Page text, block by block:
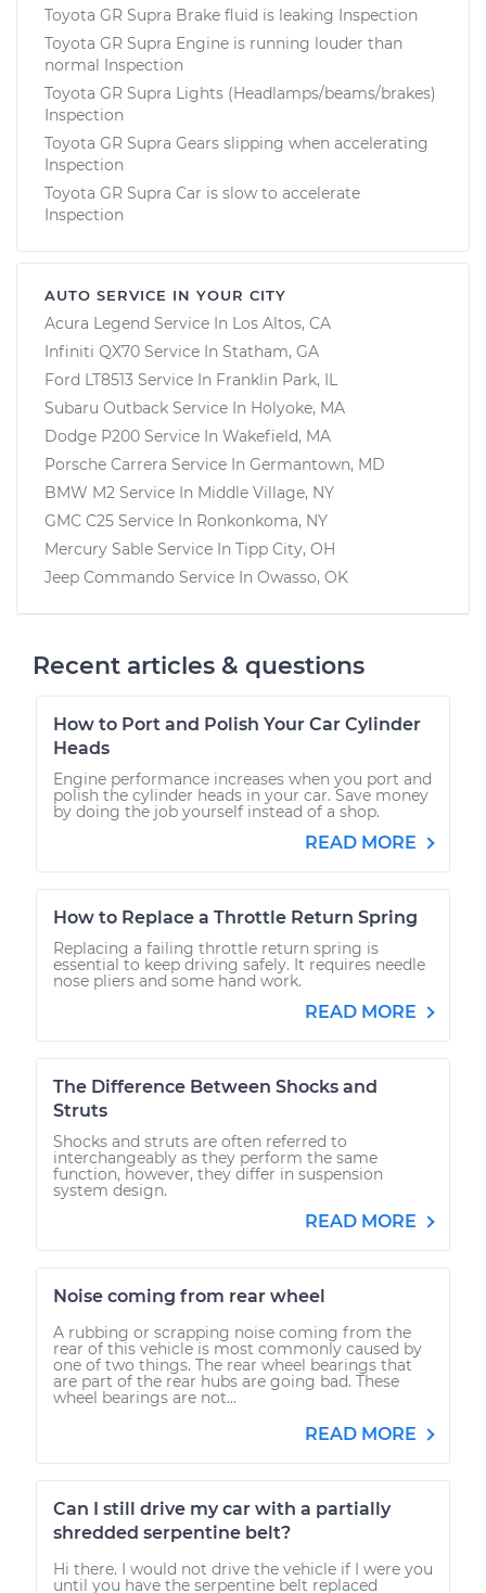
Toyota GR Supra Brake fluid is leaking Inspection
Toyota GR Supra Engine is running louder than
normal Inspection
Toyota GR Supra Lights (Headlamps/beams/brakes)
Inspection
Toyota GR Supra Gears slipping when accelerating
Inspection
Toyota GR Supra Car is slow to accelerate
Inspection
AUTO SERVICE IN YOUR CITY
Acura Legend Service In Los Altos, CA
Infiniti QX70 Service In Statham, GA
Ford LT8513 Service In Franklin Park, IL
Subaru Outback Service In Holyoke, MA
Dodge P200 Service In Wakefield, MA
Porsche Carrera Service In Germantown, MD
BMW M2 Service In Middle Village, NY
GMC C25 Service In Ronkonkoma, NY
Mercury Sable Service In Tipp City, OH
Jeep Commando Service In Owasso, OK
Recent articles & questions
How to Port and Polish Your Car Cylinder
Heads
Engine performance increases when you port and
polish the cylinder heads in your car. Save money
by doing the job yourself instead of a shop.
READ MORE
How to Replace a Throttle Return Spring
Replacing a failing throttle return spring is
essential to keep driving safely. It requires needle
nose pliers and some hand work.
READ MORE
The Difference Between Shocks and
Struts
Shocks and struts are often referred to
interchangeably as they perform the same
function, however, they differ in suspension
system design.
READ MORE
Noise coming from rear wheel
A rubbing or scrapping noise coming from the
rear of this vehicle is most commonly caused by
one of two things. The rear wheel bearings that
are part of the rear hubs are going bad. These
wheel bearings are not...
READ MORE
Can I still drive my car with a partially
shredded serpentine belt?
Hi there. I would not drive the vehicle if I were you
until you have the serpentine belt replaced